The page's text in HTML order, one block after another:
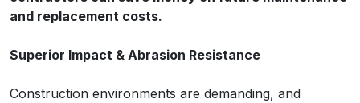
and replacement costs.
Superior Impact & Abrasion Resistance
Construction environments are demanding, and